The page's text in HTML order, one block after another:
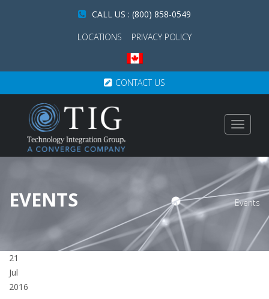
CALL US : (800) 858-0549
LOCATIONS
PRIVACY POLICY
CONTACT US
Toggle
EVENTS Events
21
Jul
2016